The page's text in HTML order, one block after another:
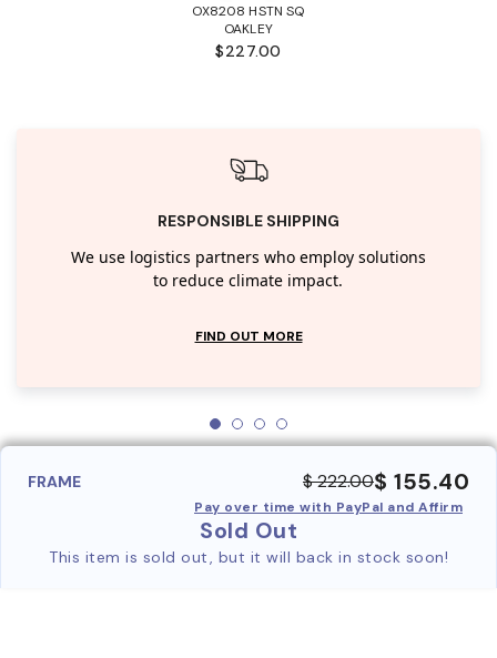
OX8208 HSTN SQ
OAKLEY
$227.00
RESPONSIBLE SHIPPING
We use logistics partners who employ solutions
to reduce climate impact.
FIND OUT MORE
FRAME $ 222.00$ 155.40
Pay over time with PayPal and Affirm
Sold Out
This item is sold out, but it will back in stock soon!